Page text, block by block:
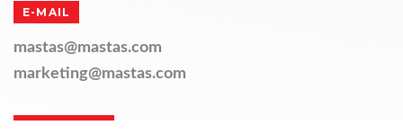
E-MAIL
mastas@mastas.com
marketing@mastas.com